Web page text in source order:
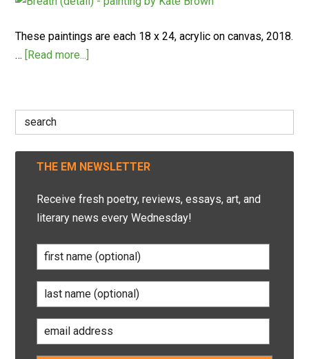
These paintings are each 18 x 24, acrylic on canvas, 2018.
… [Read more...]
Search
for:
THE EM NEWSLETTER
Receive fresh poetry, reviews, essays, art, and
literary news every Wednesday!